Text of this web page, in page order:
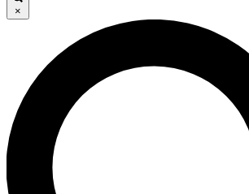
JOIN FREE
LIVE SCIENCE PRO
Unlimited access to our exclusive features,
interviews, all ad-free
×